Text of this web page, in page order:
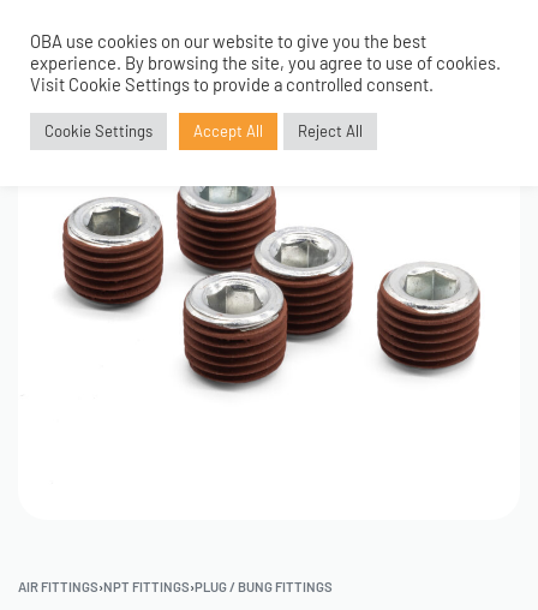
0
AIR FITTINGS›NPT FITTINGS›PLUG / BUNG FITTINGS
OBA use cookies on our website to give you the best
experience. By browsing the site, you agree to use of cookies.
Visit Cookie Settings to provide a controlled consent.
Cookie Settings Accept All Reject All